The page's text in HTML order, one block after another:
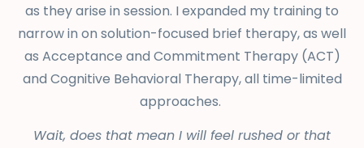
as they arise in session. I expanded my training to
narrow in on solution-focused brief therapy, as well
as Acceptance and Commitment Therapy (ACT)
and Cognitive Behavioral Therapy, all time-limited
approaches.
Wait, does that mean I will feel rushed or that